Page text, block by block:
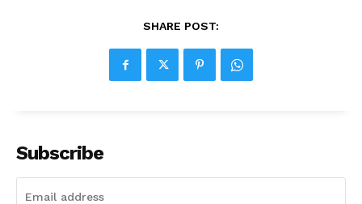
SHARE POST:
Subscribe